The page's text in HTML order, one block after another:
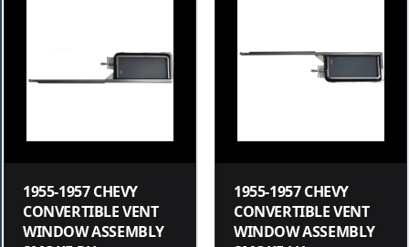
1955-1957 CHEVY
CONVERTIBLE VENT
WINDOW ASSEMBLY
1955-1957 CHEVY
CONVERTIBLE VENT
WINDOW ASSEMBLY